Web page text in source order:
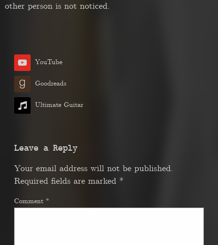
other person is not noticed.
YouTube
Goodreads
Ultimate Guitar
Leave a Reply
Your email address will not be published.
Required fields are marked *
Comment *